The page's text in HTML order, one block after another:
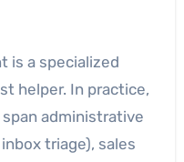
is a specialized
helper. In practice,
administrative
triage), sales